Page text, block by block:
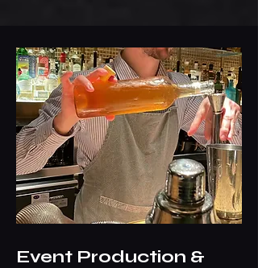
Event Production &